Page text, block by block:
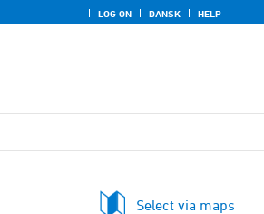
LOG ON DANSK HELP
Select via maps